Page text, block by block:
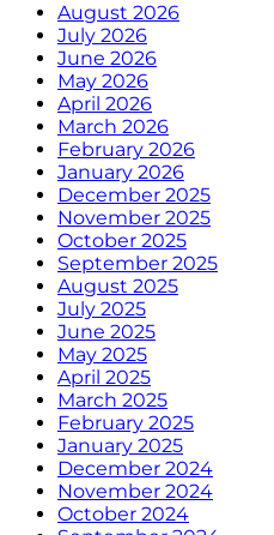
August 2026
July 2026
June 2026
May 2026
April 2026
March 2026
February 2026
January 2026
December 2025
November 2025
October 2025
September 2025
August 2025
July 2025
June 2025
May 2025
April 2025
March 2025
February 2025
January 2025
December 2024
November 2024
October 2024